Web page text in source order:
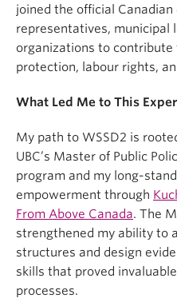
joined the official
representatives, municipal
organizations to contribute
protection, labour rights,
What Led Me to This
My path to WSSD2 is
UBC’s Master of Public
program and my long-
empowerment through
From Above Canada. The
strengthened my ability to
structures and design
skills that proved
processes.